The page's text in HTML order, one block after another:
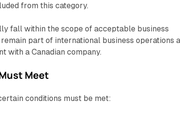
from this category.
fall within the scope of acceptable business
part of international business operations
with a Canadian company.
Meet
conditions must be met: